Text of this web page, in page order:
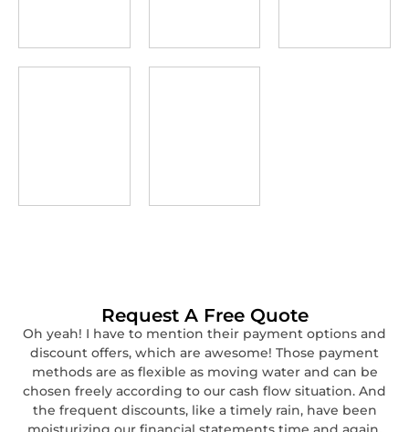
Request A Free Quote
Oh yeah! I have to mention their payment options and
discount offers, which are awesome! Those payment
methods are as flexible as moving water and can be
chosen freely according to our cash flow situation. And
the frequent discounts, like a timely rain, have been